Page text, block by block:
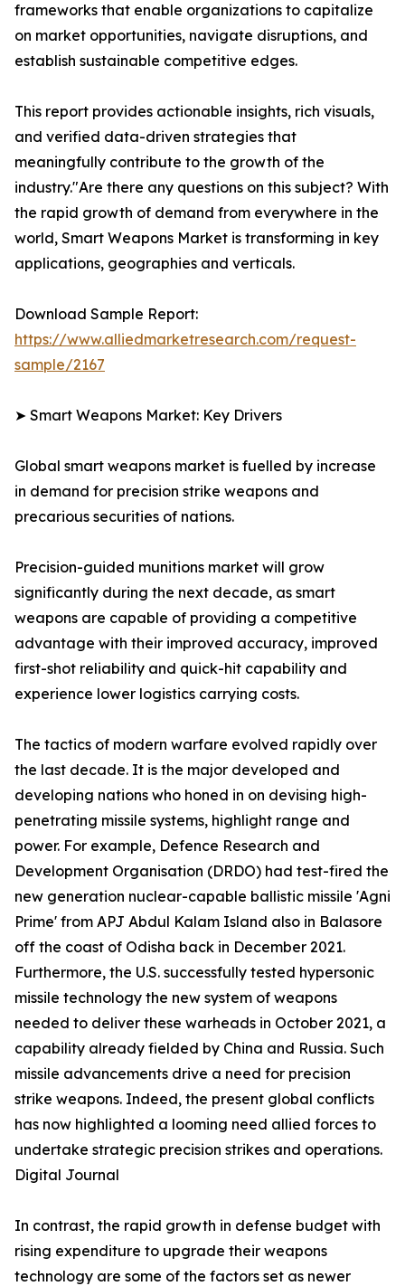
frameworks that enable organizations to capitalize
on market opportunities, navigate disruptions, and
establish sustainable competitive edges.
This report provides actionable insights, rich visuals,
and verified data-driven strategies that
meaningfully contribute to the growth of the
industry."Are there any questions on this subject? With
the rapid growth of demand from everywhere in the
world, Smart Weapons Market is transforming in key
applications, geographies and verticals.
Download Sample Report:
https://www.alliedmarketresearch.com/request-
sample/2167
➤ Smart Weapons Market: Key Drivers
Global smart weapons market is fuelled by increase
in demand for precision strike weapons and
precarious securities of nations.
Precision-guided munitions market will grow
significantly during the next decade, as smart
weapons are capable of providing a competitive
advantage with their improved accuracy, improved
first-shot reliability and quick-hit capability and
experience lower logistics carrying costs.
The tactics of modern warfare evolved rapidly over
the last decade. It is the major developed and
developing nations who honed in on devising high-
penetrating missile systems, highlight range and
power. For example, Defence Research and
Development Organisation (DRDO) had test-fired the
new generation nuclear-capable ballistic missile 'Agni
Prime' from APJ Abdul Kalam Island also in Balasore
off the coast of Odisha back in December 2021.
Furthermore, the U.S. successfully tested hypersonic
missile technology the new system of weapons
needed to deliver these warheads in October 2021, a
capability already fielded by China and Russia. Such
missile advancements drive a need for precision
strike weapons. Indeed, the present global conflicts
has now highlighted a looming need allied forces to
undertake strategic precision strikes and operations.
Digital Journal
In contrast, the rapid growth in defense budget with
rising expenditure to upgrade their weapons
technology are some of the factors set as newer